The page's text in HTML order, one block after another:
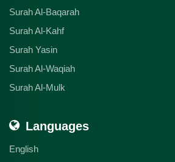
Surah Al-Baqarah
Surah Al-Kahf
Surah Yasin
Surah Al-Waqiah
Surah Al-Mulk
Languages
English